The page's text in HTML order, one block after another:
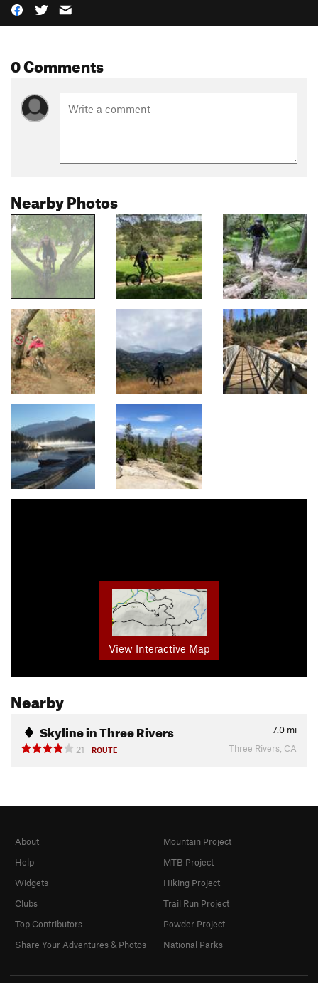
0 Comments
Nearby Photos
View Interactive Map
Nearby
Skyline in Three Rivers 7.0 mi
21
ROUTE Three Rivers, CA
About
Help
Widgets
Clubs
Top Contributors
Share Your Adventures & Photos
Mountain Project
MTB Project
Hiking Project
Trail Run Project
Powder Project
National Parks